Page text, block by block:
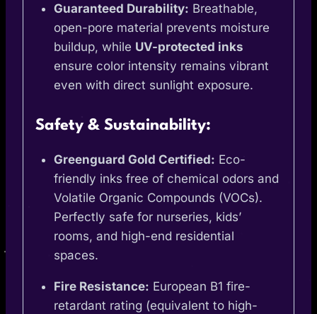
Guaranteed Durability: Breathable,
open-pore material prevents moisture
buildup, while UV-protected inks
ensure color intensity remains vibrant
even with direct sunlight exposure.
Safety & Sustainability:
Greenguard Gold Certified: Eco-
friendly inks free of chemical odors and
Volatile Organic Compounds (VOCs).
Perfectly safe for nurseries, kids’
rooms, and high-end residential
spaces.
Fire Resistance: European B1 fire-
retardant rating (equivalent to high-